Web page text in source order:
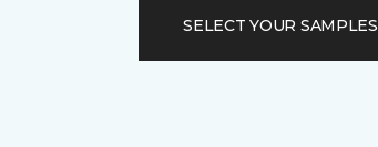
SELECT YOUR SAMPLES